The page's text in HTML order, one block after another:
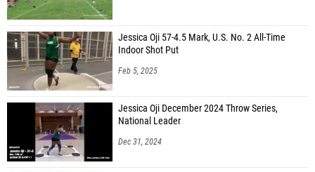
Jessica Oji 57-4.5 Mark, U.S. No. 2 All-Time
Indoor Shot Put
Feb 5, 2025
Jessica Oji December 2024 Throw Series,
National Leader
Dec 31, 2024